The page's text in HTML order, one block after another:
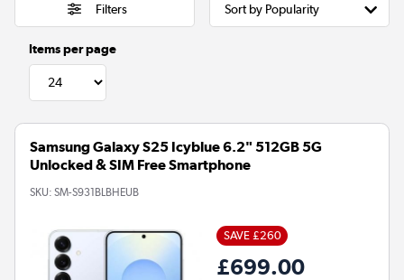
Filters
Items per page
Samsung Galaxy S25 Icyblue 6.2" 512GB 5G
Unlocked & SIM Free Smartphone
SKU: SM-S931BLBHEUB
SAVE £260
£699.00